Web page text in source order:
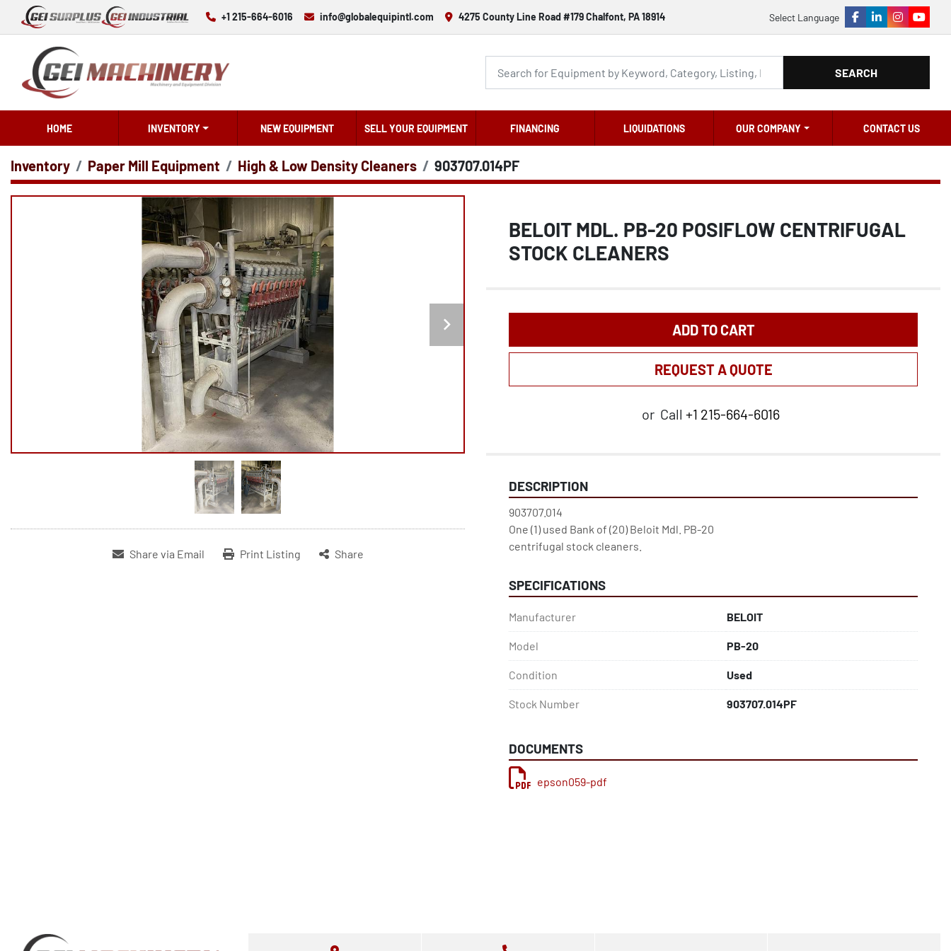
+1 215-664-6016 info@globalequipintl.com 4275 County Line Road #179 Chalfont, PA 18914 Select Language
facebook
linkedininstagram
SEARCH
HOME INVENTORY NEW EQUIPMENT SELL YOUR EQUIPMENT FINANCING LIQUIDATIONS OUR COMPANY CONTACT US
Inventory Paper Mill Equipment High & Low Density Cleaners 903707.014PF
Share via Email Print Listing Share
BELOIT MDL. PB-20 POSIFLOW CENTRIFUGAL
STOCK CLEANERS
ADD TO CART
REQUEST A QUOTE
or Call +1 215-664-6016
DESCRIPTION
903707.014
One (1) used Bank of (20) Beloit Mdl. PB-20
centrifugal stock cleaners.
SPECIFICATIONS
Manufacturer BELOIT
Model PB-20
Condition Used
Stock Number 903707.014PF
DOCUMENTS
epson059-pdf